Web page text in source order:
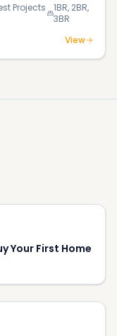
Projects
1BR, 2BR,
3BR
View
Your First Home